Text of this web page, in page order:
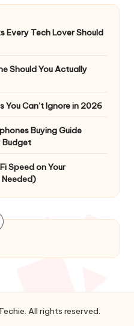
Tech Lover Should
Should You Actually
You Can’t Ignore in 2026
Buying Guide
Budget
Speed on Your
Needed)
All rights reserved.